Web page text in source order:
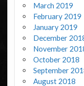
March 2019
February 2019
January 2019
December
November
October 2018
September
August 2018